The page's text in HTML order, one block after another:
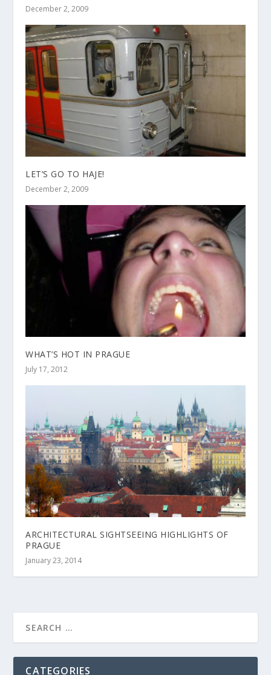
December 2, 2009
LET’S GO TO HAJE!
December 2, 2009
WHAT’S HOT IN PRAGUE
July 17, 2012
ARCHITECTURAL SIGHTSEEING HIGHLIGHTS OF
PRAGUE
January 23, 2014
CATEGORIES